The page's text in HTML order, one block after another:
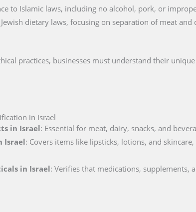
to Islamic laws, including no alcohol, pork, or
dietary laws, focusing on separation of meat
practices, businesses must understand their
in Israel
in Israel: Essential for meat, dairy, snacks, and
Israel: Covers items like lipsticks, lotions, and
in Israel: Verifies that medications, supplements,